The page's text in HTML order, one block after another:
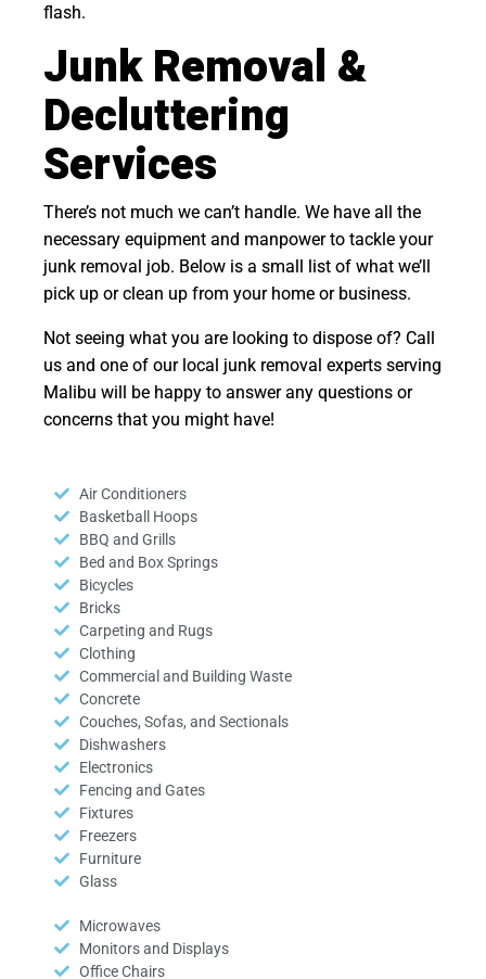
flash.
Junk Removal &
Decluttering
Services
There’s not much we can’t handle. We have all the
necessary equipment and manpower to tackle your
junk removal job. Below is a small list of what we’ll
pick up or clean up from your home or business.
Not seeing what you are looking to dispose of? Call
us and one of our local junk removal experts serving
Malibu will be happy to answer any questions or
concerns that you might have!
Air Conditioners
Basketball Hoops
BBQ and Grills
Bed and Box Springs
Bicycles
Bricks
Carpeting and Rugs
Clothing
Commercial and Building Waste
Concrete
Couches, Sofas, and Sectionals
Dishwashers
Electronics
Fencing and Gates
Fixtures
Freezers
Furniture
Glass
Microwaves
Monitors and Displays
Office Chairs